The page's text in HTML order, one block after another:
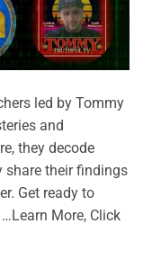
led by Tommy
and
they decode
share their findings
Get ready to
More, Click